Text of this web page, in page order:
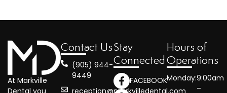
At Markville
Dental you
Contact Us
(905) 944-
9449
reception@markvilledental.com
Stay
Connected
FACEBOOK
Hours of
Operations
Monday:9:00am
–